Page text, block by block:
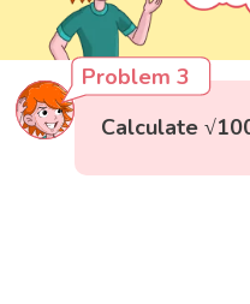
Problem 3
Calculate